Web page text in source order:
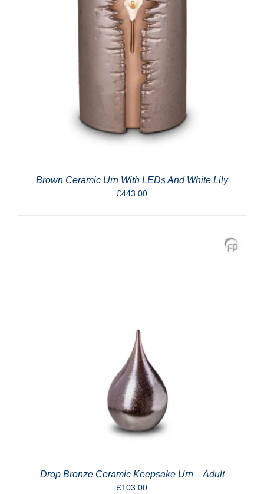
Brown Ceramic Urn With LEDs And White Lily
£443.00
Drop Bronze Ceramic Keepsake Urn – Adult
£103.00